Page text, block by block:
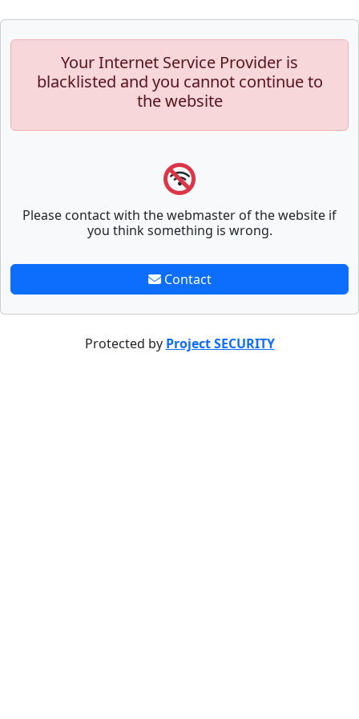
Your Internet Service Provider is
blacklisted and you cannot continue to
the website
Please contact with the webmaster of the website if
you think something is wrong.
Contact
Protected by Project SECURITY